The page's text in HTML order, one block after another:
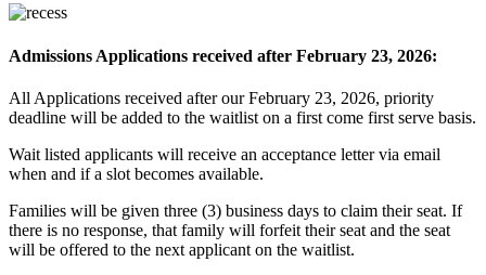
Admissions Applications received after February 23, 2026:
All Applications received after our February 23, 2026, priority
deadline will be added to the waitlist on a first come first serve basis.
Wait listed applicants will receive an acceptance letter via email
when and if a slot becomes available.
Families will be given three (3) business days to claim their seat. If
there is no response, that family will forfeit their seat and the seat
will be offered to the next applicant on the waitlist.